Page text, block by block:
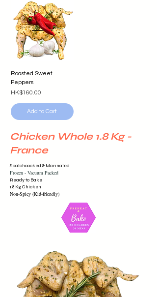
Roasted Sweet
Peppers
Price
HK$160.00
Add to Cart
Chicken Whole 1.8 Kg -
France
Spatchcocked & Marinated
Frozen - Vacuum Packed
Ready to Bake
1.8 Kg Chicken
Non-Spicy (Kid-friendly)